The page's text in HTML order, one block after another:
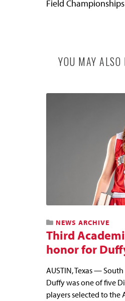
Field
YOU MAY ALSO
NEWS ARCHIVE
Third
honor for
AUSTIN, Texas —
Duffy was one of five
players selected to the